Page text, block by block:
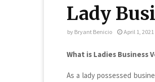
Lady
by Bryant Benicio April 1, 2021
What is Ladies
As a lady possessed